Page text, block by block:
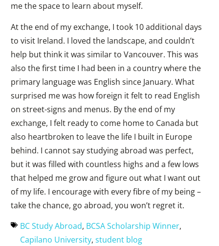
me the space to learn about myself.
At the end of my exchange, I took 10 additional days
to visit Ireland. I loved the landscape, and couldn’t
help but think it was similar to Vancouver. This was
also the first time I had been in a country where the
primary language was English since January. What
surprised me was how foreign it felt to read English
on street-signs and menus. By the end of my
exchange, I felt ready to come home to Canada but
also heartbroken to leave the life I built in Europe
behind. I cannot say studying abroad was perfect,
but it was filled with countless highs and a few lows
that helped me grow and figure out what I want out
of my life. I encourage with every fibre of my being –
take the chance, go abroad, you won’t regret it.
BC Study Abroad, BCSA Scholarship Winner,
Capilano University,student blog